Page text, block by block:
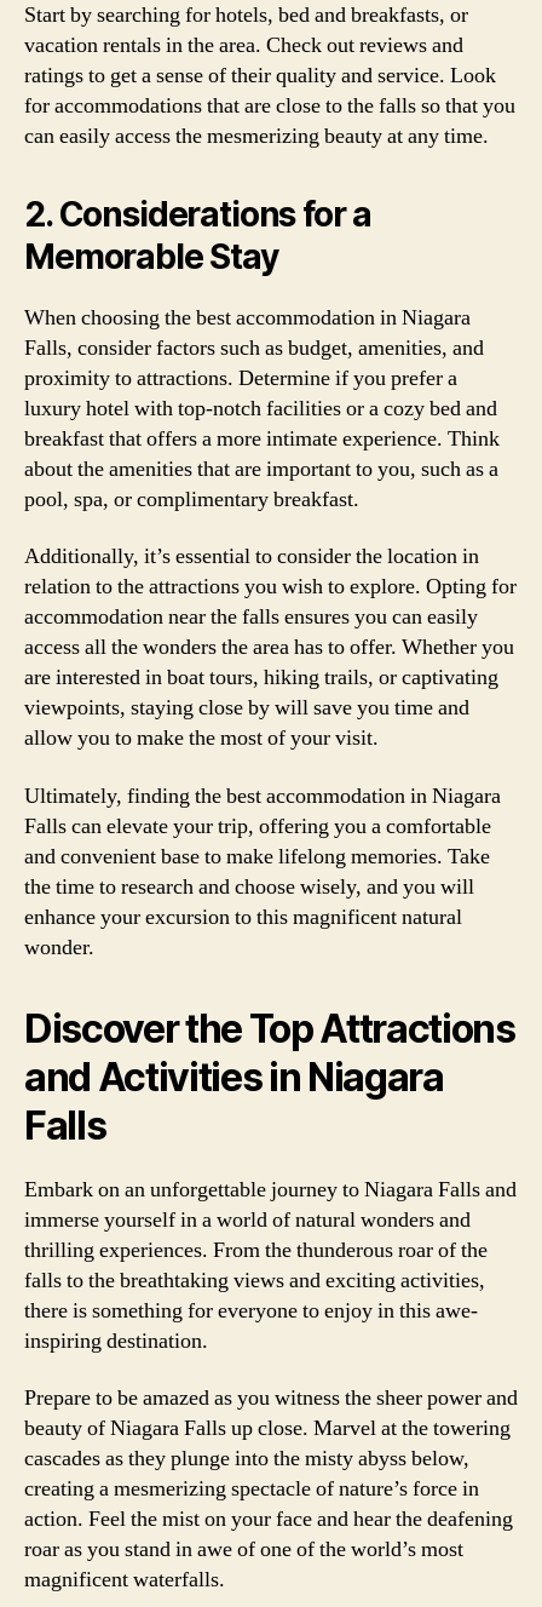
Start by searching for hotels, bed and breakfasts, or
vacation rentals in the area. Check out reviews and
ratings to get a sense of their quality and service. Look
for accommodations that are close to the falls so that you
can easily access the mesmerizing beauty at any time.
2. Considerations for a
Memorable Stay
When choosing the best accommodation in Niagara
Falls, consider factors such as budget, amenities, and
proximity to attractions. Determine if you prefer a
luxury hotel with top-notch facilities or a cozy bed and
breakfast that offers a more intimate experience. Think
about the amenities that are important to you, such as a
pool, spa, or complimentary breakfast.
Additionally, it’s essential to consider the location in
relation to the attractions you wish to explore. Opting for
accommodation near the falls ensures you can easily
access all the wonders the area has to offer. Whether you
are interested in boat tours, hiking trails, or captivating
viewpoints, staying close by will save you time and
allow you to make the most of your visit.
Ultimately, finding the best accommodation in Niagara
Falls can elevate your trip, offering you a comfortable
and convenient base to make lifelong memories. Take
the time to research and choose wisely, and you will
enhance your excursion to this magnificent natural
wonder.
Discover the Top Attractions
and Activities in Niagara
Falls
Embark on an unforgettable journey to Niagara Falls and
immerse yourself in a world of natural wonders and
thrilling experiences. From the thunderous roar of the
falls to the breathtaking views and exciting activities,
there is something for everyone to enjoy in this awe-
inspiring destination.
Prepare to be amazed as you witness the sheer power and
beauty of Niagara Falls up close. Marvel at the towering
cascades as they plunge into the misty abyss below,
creating a mesmerizing spectacle of nature’s force in
action. Feel the mist on your face and hear the deafening
roar as you stand in awe of one of the world’s most
magnificent waterfalls.